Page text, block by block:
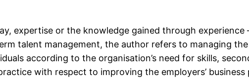
expertise or the knowledge gained through experience
talent management, the author refers to managing
according to the organisation’s need for skills,
with respect to improving the employers’